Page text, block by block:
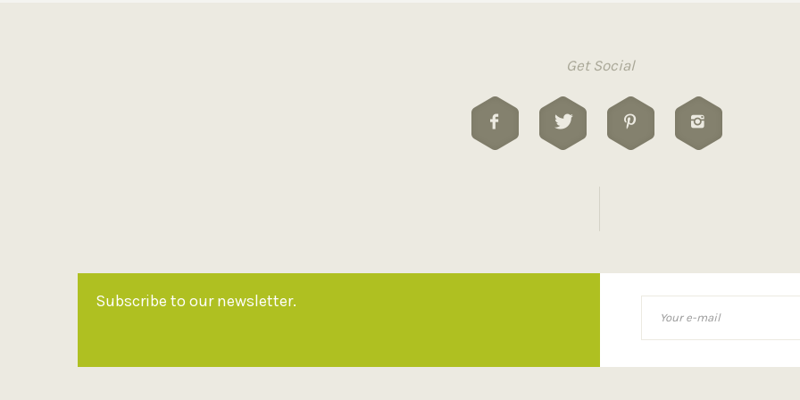
Get Social
Subscribe to our newsletter.